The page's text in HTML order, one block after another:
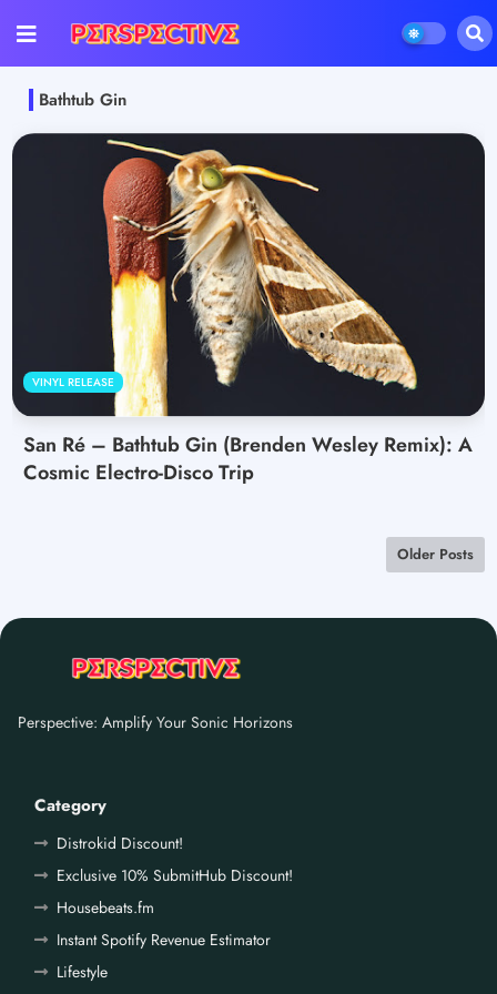
Bathtub Gin
VINYL RELEASE
San Ré – Bathtub Gin (Brenden Wesley Remix): A
Cosmic Electro-Disco Trip
Older Posts
Perspective: Amplify Your Sonic Horizons
Category
Distrokid Discount!
Exclusive 10% SubmitHub Discount!
Housebeats.fm
Instant Spotify Revenue Estimator
Lifestyle